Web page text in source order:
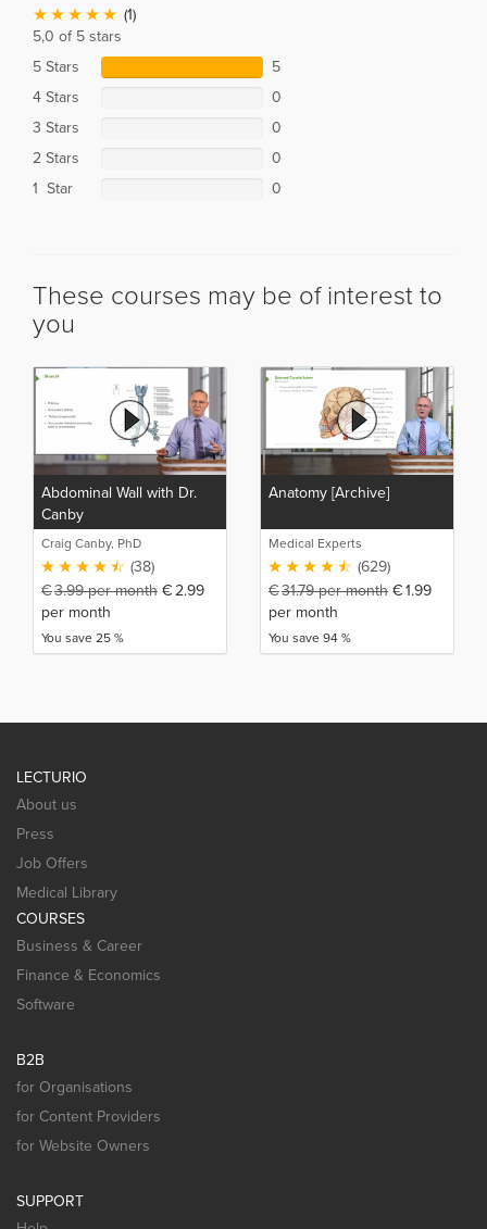
(1)
5,0 of 5 stars
5 Stars
5
4 Stars
0
3 Stars
0
2 Stars
0
1 Star
0
These courses may be of interest to
you
Abdominal Wall with Dr.
Canby
Craig Canby, PhD
(38)
€3.99per month €2.99
per month
You save 25 %
Anatomy [Archive]
Medical Experts
(629)
€31.79per month €1.99
per month
You save 94 %
LECTURIO
About us
Press
Job Offers
Medical Library
COURSES
Business & Career
Finance & Economics
Software
B2B
for Organisations
for Content Providers
for Website Owners
SUPPORT